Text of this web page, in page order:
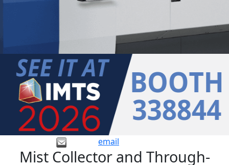
email
Mist Collector and Through-